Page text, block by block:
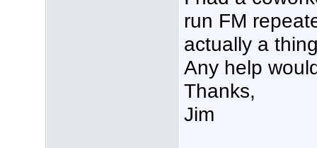
run FM
actually a
Any help
Thanks,
Jim